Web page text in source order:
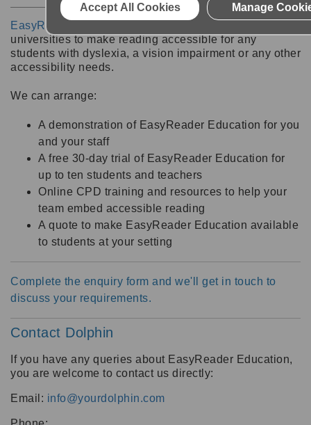
EasyReader Education
universities to make reading accessible for any
students with dyslexia, a vision impairment or any other
accessibility needs.
We can arrange:
A demonstration of EasyReader Education for you
and your staff
A free 30-day trial of EasyReader Education for
up to ten students and teachers
Online CPD training and resources to help your
team embed accessible reading
A quote to make EasyReader Education available
to students at your setting
Complete the enquiry form and we'll get in touch to
discuss your requirements.
Contact Dolphin
If you have any queries about EasyReader Education,
you are welcome to contact us directly:
Email: info@yourdolphin.com
Accept All Cookies Manage